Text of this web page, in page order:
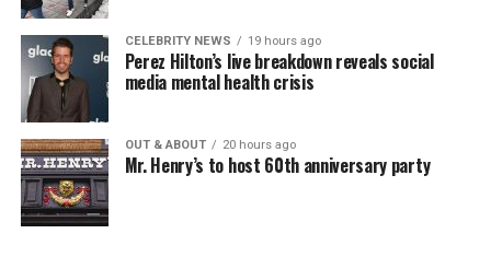
CELEBRITY NEWS 19 hours ago
Perez Hilton’s live breakdown reveals social
media mental health crisis
OUT & ABOUT 20 hours ago
Mr. Henry’s to host 60th anniversary party